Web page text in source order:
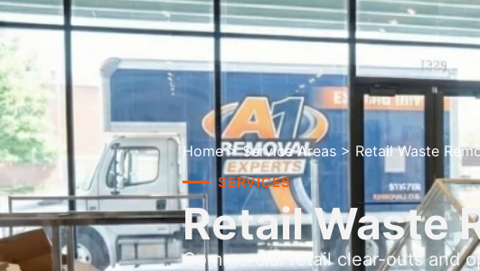
Home > Service Areas > Retail Waste
SERVICES
Retail Waste
Commercial retail clear-outs and